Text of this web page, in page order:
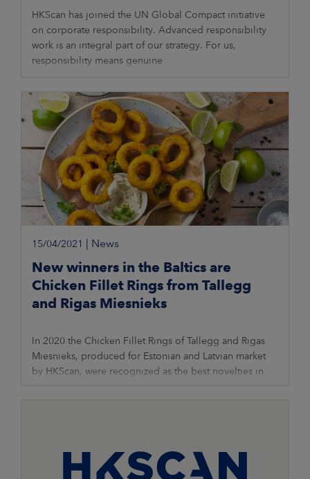
HKScan has joined the UN Global Compact initiative
on corporate responsibility. Advanced responsibility
work is an integral part of our strategy. For us,
responsibility means genuine
15/04/2021 News
New winners in the Baltics are
Chicken Fillet Rings from Tallegg
and Rigas Miesnieks
In 2020 the Chicken Fillet Rings of Tallegg and Rigas
Miesnieks, produced for Estonian and Latvian market
by HKScan, were recognized as the best novelties in